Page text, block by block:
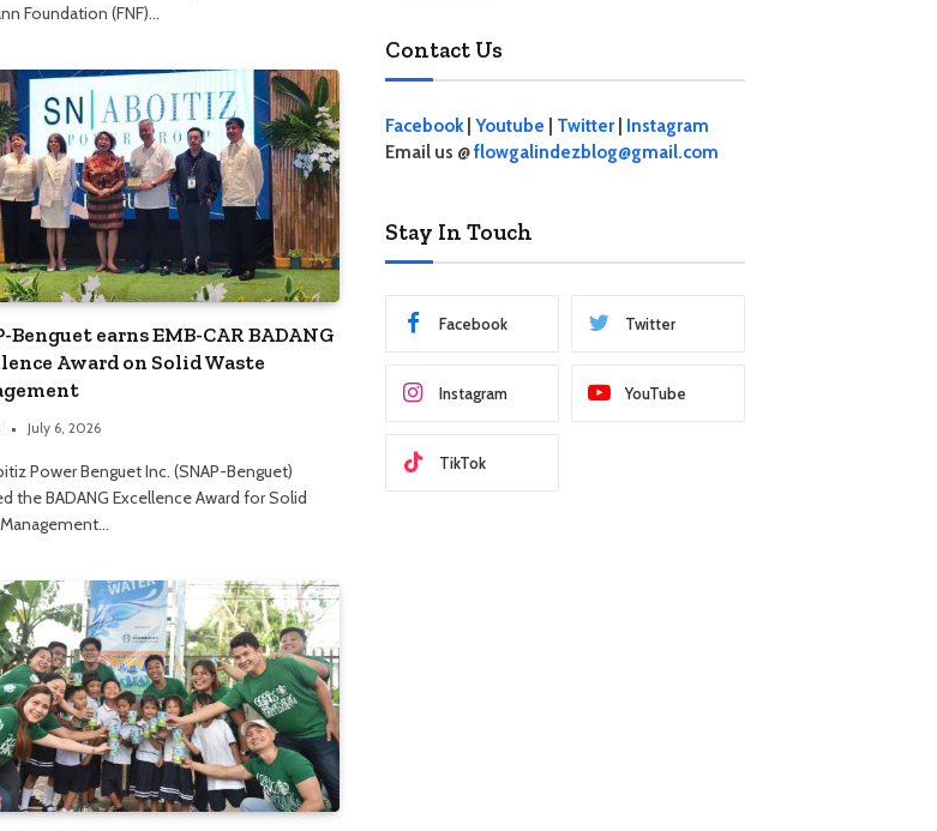
Foundation (FNF)…
Benguet earns EMB-CAR BADANG
Award on Solid Waste
July 6, 2026
Power Benguet Inc. (SNAP-Benguet)
the BADANG Excellence Award for Solid
Contact Us
Facebook| Youtube Twitter
Instagram
Email us @flowgalindezblog@gmail.com
Stay In Touch
Facebook Twitter
Instagram YouTube
TikTok